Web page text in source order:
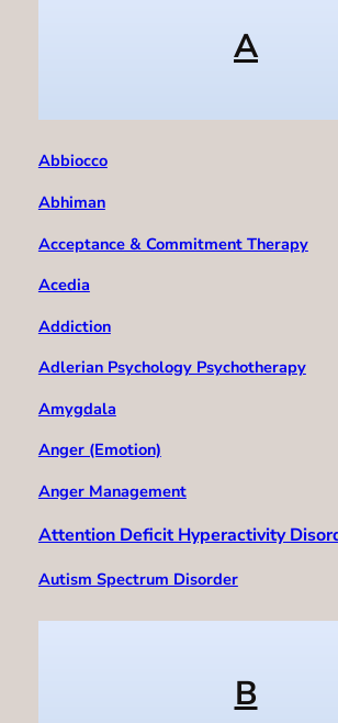
A
Abbiocco
Abhiman
Acceptance & Commitment Therapy
Acedia
Addiction
Adlerian Psychology Psychotherapy
Amygdala
Anger (Emotion)
Anger Management
Attention Deficit Hyperactivity
Autism Spectrum Disorder
B